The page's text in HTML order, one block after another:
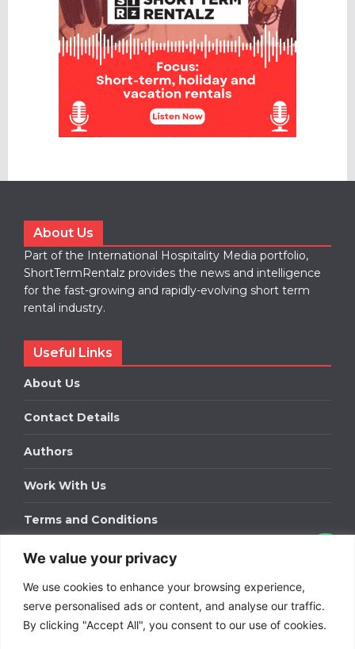
We value your privacy
We use cookies to enhance your browsing experience,
serve personalised ads or content, and analyse our traffic.
By clicking "Accept All", you consent to our use of cookies.
About Us
Part of the International Hospitality Media portfolio,
ShortTermRentalz provides the news and intelligence
for the fast-growing and rapidly-evolving short term
rental industry.
Useful Links
About Us
Contact Details
Authors
Work With Us
Terms and Conditions
Work With Us
Get in touch to find out about bespoke advertising
packages for your business.
DOWNLOAD OUR MEDIA PACK